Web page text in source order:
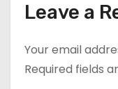
Leave a
Your email
Required fields